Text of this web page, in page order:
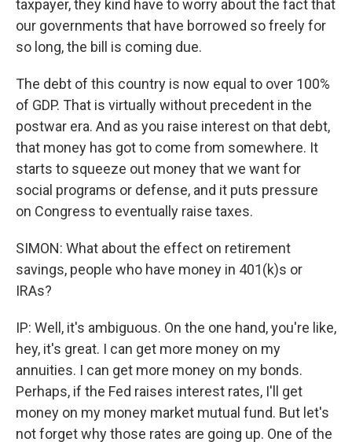
taxpayer, they kind have to worry about the fact that
our governments that have borrowed so freely for
so long, the bill is coming due.
The debt of this country is now equal to over 100%
of GDP. That is virtually without precedent in the
postwar era. And as you raise interest on that debt,
that money has got to come from somewhere. It
starts to squeeze out money that we want for
social programs or defense, and it puts pressure
on Congress to eventually raise taxes.
SIMON: What about the effect on retirement
savings, people who have money in 401(k)s or
IRAs?
IP: Well, it's ambiguous. On the one hand, you're like,
hey, it's great. I can get more money on my
annuities. I can get more money on my bonds.
Perhaps, if the Fed raises interest rates, I'll get
money on my money market mutual fund. But let's
not forget why those rates are going up. One of the